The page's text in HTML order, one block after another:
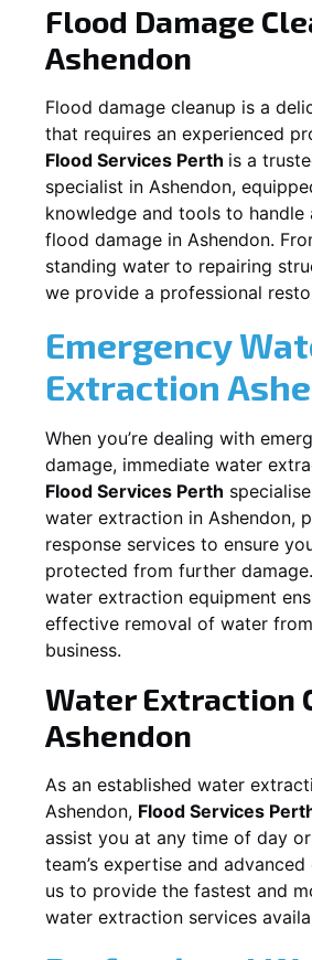
Flood Damage
Ashendon
Flood damage cleanup is a
that requires an experienced
Flood Services Perth is a
specialist in Ashendon,
knowledge and tools to handle
flood damage in Ashendon.
standing water to repairing
we provide a professional
Emergency
Extraction
When you’re dealing with
damage, immediate water
Flood Services Perth
water extraction in Ashendon,
response services to ensure
protected from further
water extraction equipment
effective removal of water
business.
Water Extraction
Ashendon
As an established water
Ashendon, Flood Services
assist you at any time of day
team’s expertise and
us to provide the fastest and
water extraction services